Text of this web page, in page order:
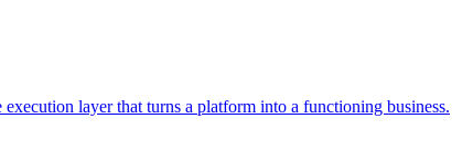
layer that turns a platform into a functioning business.